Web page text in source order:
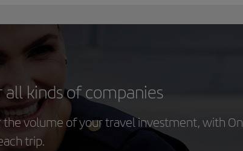
kinds of companies
volume of your travel investment, with On
trip.